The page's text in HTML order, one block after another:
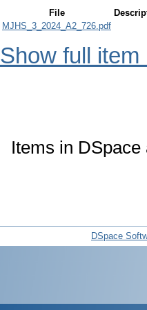
File
MJHS_3_2024_A2_726.pdf
Show full item
Items in
DSpace